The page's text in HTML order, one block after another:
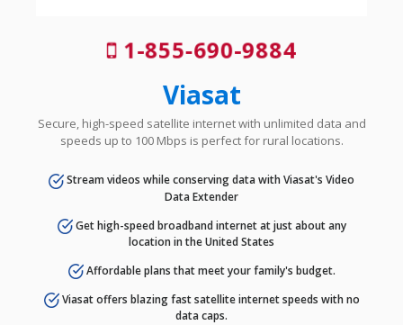
1-855-690-9884
Viasat
Secure, high-speed satellite internet with unlimited data and
speeds up to 100 Mbps is perfect for rural locations.
Stream videos while conserving data with Viasat's Video
Data Extender
Get high-speed broadband internet at just about any
location in the United States
Affordable plans that meet your family's budget.
Viasat offers blazing fast satellite internet speeds with no
data caps.